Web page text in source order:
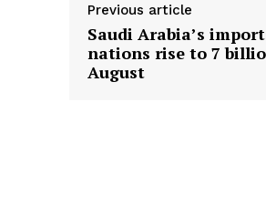
Previous article
Saudi Arabia’s
nations rise to 7
August